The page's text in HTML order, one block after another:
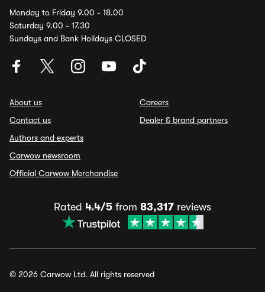
Monday to Friday 9.00 - 18.00
Saturday 9.00 - 17.30
Sundays and Bank Holidays CLOSED
About us
Contact us
Authors and experts
Carwow newsroom
Official Carwow Merchandise
Careers
Dealer & brand partners
Rated 4.4/5 from 83,317 reviews
© 2026 Carwow Ltd. All rights reserved